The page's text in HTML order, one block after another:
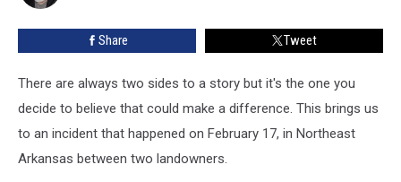
Share Tweet
There are always two sides to a story but it's the one you
decide to believe that could make a difference. This brings us
to an incident that happened on February 17, in Northeast
Arkansas between two landowners.